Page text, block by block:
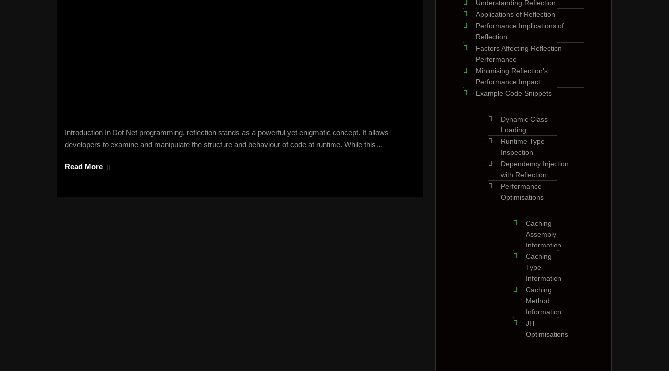
Introduction In Dot Net programming, reflection stands as a powerful yet enigmatic concept. It allows
developers to examine and manipulate the structure and behaviour of code at runtime. While this…
Read More
Understanding Reflection
Applications of Reflection
Performance Implications of
Reflection
Factors Affecting Reflection
Performance
Minimising Reflection's
Performance Impact
Example Code Snippets
Dynamic Class
Loading
Runtime Type
Inspection
Dependency Injection
with Reflection
Performance
Optimisations
Caching
Assembly
Information
Caching
Type
Information
Caching
Method
Information
JIT
Optimisations